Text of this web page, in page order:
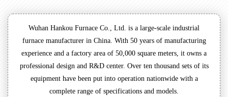
Wuhan Hankou Furnace Co., Ltd. is a large-scale industrial
furnace manufacturer in China. With 50 years of manufacturing
experience and a factory area of 50,000 square meters, it owns a
professional design and R&D center. Over ten thousand sets of its
equipment have been put into operation nationwide with a
complete range of specifications and models.